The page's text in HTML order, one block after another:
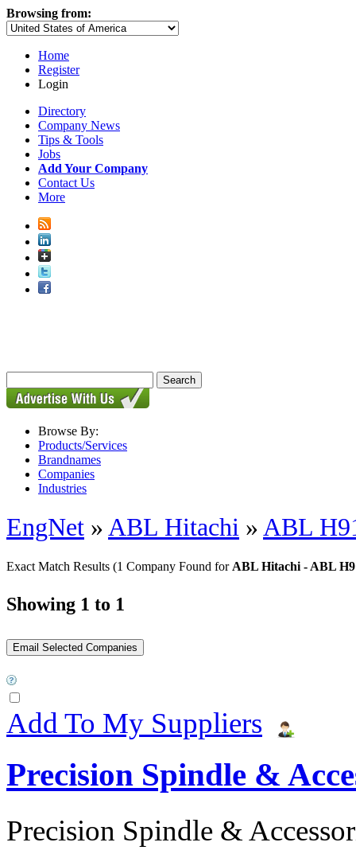
Browsing from:
Home
Register
Login
Directory
Company News
Tips & Tools
Jobs
Add Your Company
Contact Us
More
Browse By:
Products/Services
Brandnames
Companies
Industries
EngNet »ABL Hitachi »ABL
Exact Match Results (1 Company Found for ABL Hitachi - ABL
Showing 1 to 1
Add To My Suppliers
Precision Spindle &
Precision Spindle &